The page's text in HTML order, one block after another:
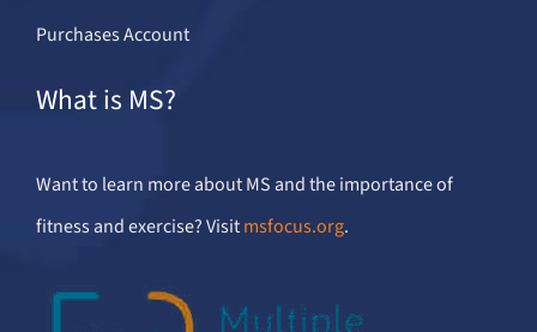
Purchases Account
What is MS?
Want to learn more about MS and the importance of
fitness and exercise? Visitmsfocus.org.